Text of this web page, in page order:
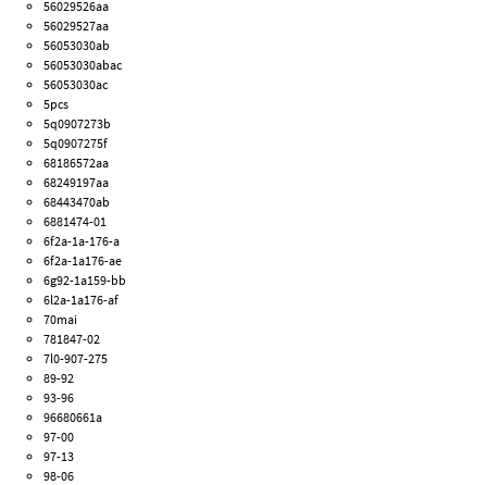
56029526aa
56029527aa
56053030ab
56053030abac
56053030ac
5pcs
5q0907273b
5q0907275f
68186572aa
68249197aa
68443470ab
6881474-01
6f2a-1a-176-a
6f2a-1a176-ae
6g92-1a159-bb
6l2a-1a176-af
70mai
781847-02
7l0-907-275
89-92
93-96
96680661a
97-00
97-13
98-06